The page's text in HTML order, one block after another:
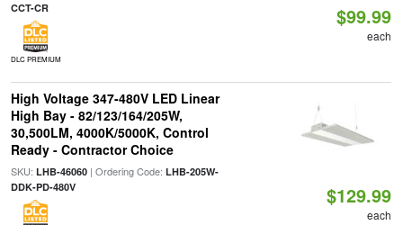
CCT-CR
DLC PREMIUM
$99.99
each
High Voltage 347-480V LED Linear
High Bay - 82/123/164/205W,
30,500LM, 4000K/5000K, Control
Ready - Contractor Choice
SKU: LHB-46060| Ordering Code: LHB-205W-
DDK-PD-480V
$129.99
each